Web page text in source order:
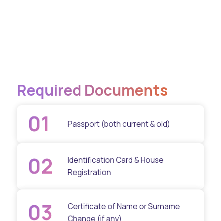
Required Documents
01 Passport (both current & old)
02
Identification Card & House
Registration
03
Certificate of Name or Surname